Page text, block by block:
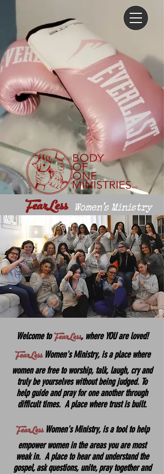
FearLess Women's Ministry
Welcome toFearLess, whereYOU are loved!
FearLessWomen's Ministry, is a place where
women are free to worship, talk, laugh, cry and
truly be yourselves without being judged. To
help guide and pray for one another through
difficult times. A place where trust is built.
FearLessWomen's Ministry, is a tool to help
empower women in the areas you are most
weak in. A place to hear and understand the
gospel, ask questions, unite, pray together and